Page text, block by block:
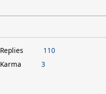
Replies
110
Karma
3